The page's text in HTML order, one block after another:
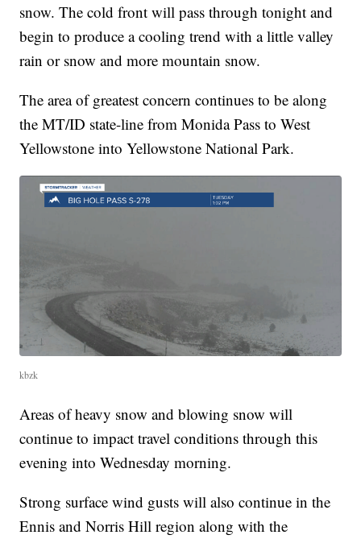
snow. The cold front will pass through tonight and
begin to produce a cooling trend with a little valley
rain or snow and more mountain snow.
The area of greatest concern continues to be along
the MT/ID state-line from Monida Pass to West
Yellowstone into Yellowstone National Park.
kbzk
Areas of heavy snow and blowing snow will
continue to impact travel conditions through this
evening into Wednesday morning.
Strong surface wind gusts will also continue in the
Ennis and Norris Hill region along with the